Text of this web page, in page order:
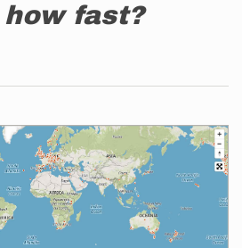
how fast?